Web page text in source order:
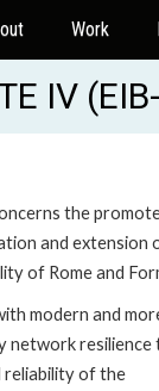
Work
IV
the
and extension
of Rome and
modern and
network resilience
reliability of the